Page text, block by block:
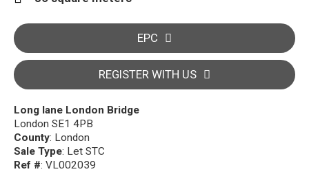
EPC
REGISTER WITH US
Long lane London Bridge
London SE1 4PB
County: London
Sale Type: Let STC
Ref #: VL002039